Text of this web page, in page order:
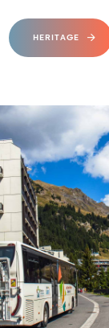
HERITAGE